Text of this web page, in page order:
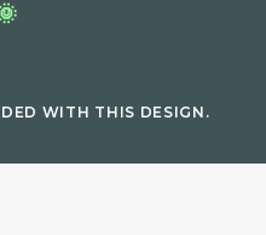
WITH THIS DESIGN.